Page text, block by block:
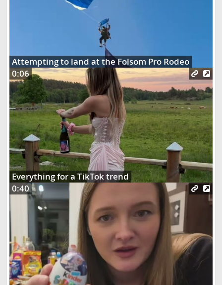
Attempting to land at the Folsom Pro Rodeo
0:06
Everything for a TikTok trend
0:40